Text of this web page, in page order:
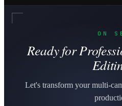
ON
Ready for
Let's transform your multi-